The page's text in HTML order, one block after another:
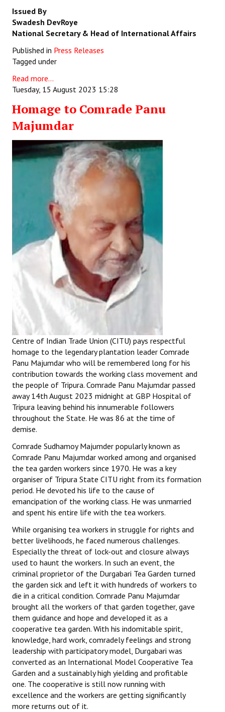
Issued By
Swadesh DevRoye
National Secretary & Head of International Affairs
Published in Press Releases
Tagged under
Read more...
Tuesday, 15 August 2023 15:28
Homage to Comrade Panu
Majumdar
Centre of Indian Trade Union (CITU) pays respectful
homage to the legendary plantation leader Comrade
Panu Majumdar who will be remembered long for his
contribution towards the working class movement and
the people of Tripura. Comrade Panu Majumdar passed
away 14th August 2023 midnight at GBP Hospital of
Tripura leaving behind his innumerable followers
throughout the State. He was 86 at the time of
demise.
Comrade Sudhamoy Majumder popularly known as
Comrade Panu Majumdar worked among and organised
the tea garden workers since 1970. He was a key
organiser of Tripura State CITU right from its formation
period. He devoted his life to the cause of
emancipation of the working class. He was unmarried
and spent his entire life with the tea workers.
While organising tea workers in struggle for rights and
better livelihoods, he faced numerous challenges.
Especially the threat of lock-out and closure always
used to haunt the workers. In such an event, the
criminal proprietor of the Durgabari Tea Garden turned
the garden sick and left it with hundreds of workers to
die in a critical condition. Comrade Panu Majumdar
brought all the workers of that garden together, gave
them guidance and hope and developed it as a
cooperative tea garden. With his indomitable spirit,
knowledge, hard work, comradely feelings and strong
leadership with participatory model, Durgabari was
converted as an International Model Cooperative Tea
Garden and a sustainably high yielding and profitable
one. The cooperative is still now running with
excellence and the workers are getting significantly
more returns out of it.